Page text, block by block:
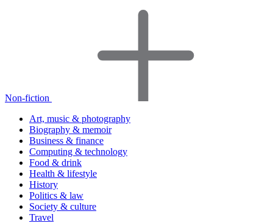
Non-fiction
Art, music & photography
Biography & memoir
Business & finance
Computing & technology
Food & drink
Health & lifestyle
History
Politics & law
Society & culture
Travel